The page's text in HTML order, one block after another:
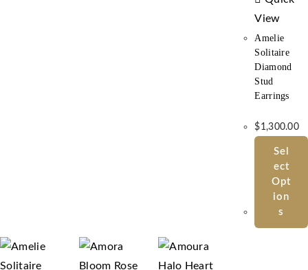
View
Amelie
Solitaire
Diamond
Stud
Earrings
$1,300.00
Sel
Ect
Opt
Ion
S